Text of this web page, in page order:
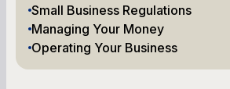
Small Business Regulations
Managing Your Money
Operating Your Business